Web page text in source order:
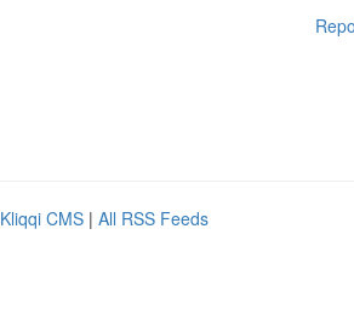
Kliqqi CMS | All RSS Feeds